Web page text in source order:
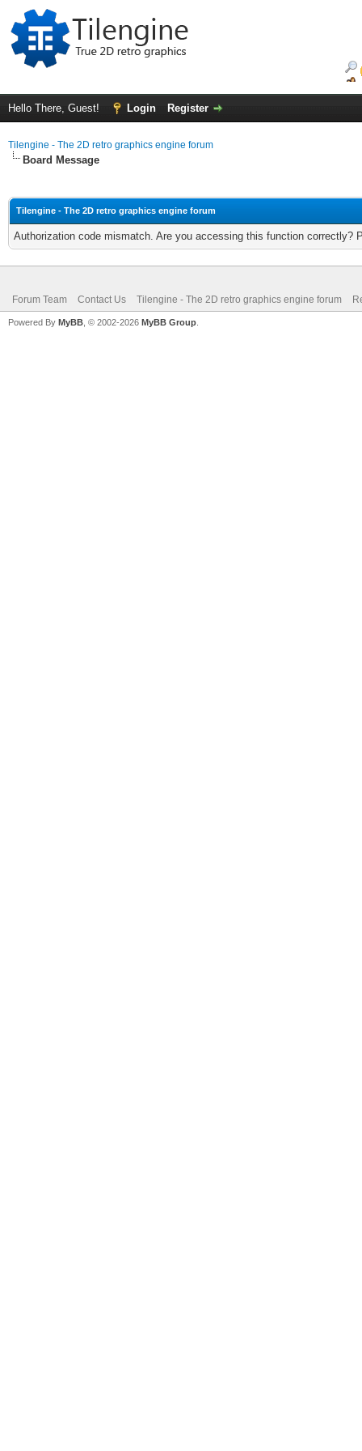
Hello There, Guest! Login Register
Tilengine - The 2D retro graphics engine forum
Board Message
Tilengine - The 2D retro graphics engine forum
Authorization code mismatch. Are you accessing this function correctly?
Forum Team Contact Us Tilengine - The 2D retro graphics engine forum
Powered By MyBB , © 2002-2026 MyBB Group